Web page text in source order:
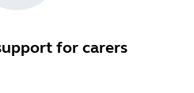
for carers